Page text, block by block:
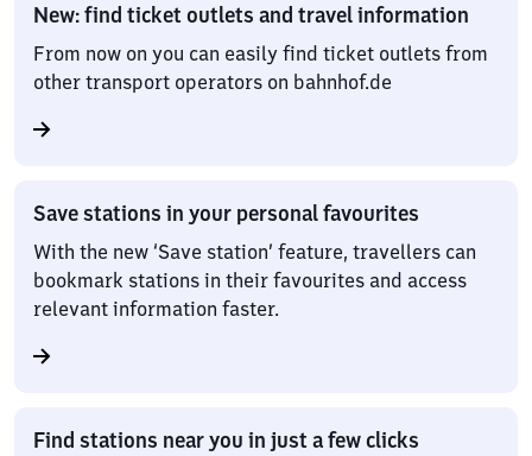
New: find ticket outlets and travel information
From now on you can easily find ticket outlets from
other transport operators on bahnhof.de
Save stations in your personal favourites
With the new ‘Save station’ feature, travellers can
bookmark stations in their favourites and access
relevant information faster.
Find stations near you in just a few clicks